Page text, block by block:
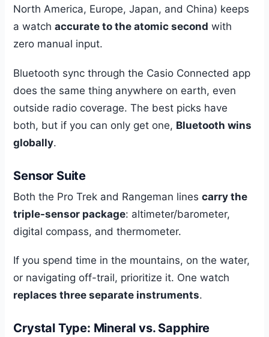
North America, Europe, Japan, and China) keeps
a watchaccurate to the atomic second with
zero manual input.
Bluetooth sync through the Casio Connected app
does the same thing anywhere on earth, even
outside radio coverage. The best picks have
both, but if you can only get one, Bluetooth wins
globally.
Sensor Suite
Both the Pro Trek and Rangeman linescarry the
triple-sensor package: altimeter/barometer,
digital compass, and thermometer.
If you spend time in the mountains, on the water,
or navigating off-trail, prioritize it. One watch
replaces three separate instruments.
Crystal Type: Mineral vs. Sapphire